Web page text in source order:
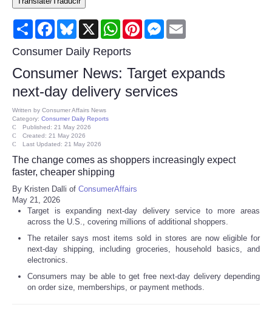
Consumer
Consumer Affairs Recalls
Food & Drug Recalls
Product Safety News
Entertainment
Health
Pets
Politics
Press Releases
Reviews
Share FacebookBluesky
X WhatsAppPinterestMessenger
Consumer Daily Reports
Consumer News: Target expands
next-day delivery services
Written by Consumer Affairs News
Category: Consumer Daily Reports
Published: 21 May 2026
Created: 21 May 2026
Last Updated: 21 May 2026
The change comes as shoppers increasingly expect
faster, cheaper shipping
By Kristen Dalli of ConsumerAffairs
May 21, 2026
Target is expanding next-day delivery service to more areas
across the U.S., covering millions of additional shoppers.
The retailer says most items sold in stores are now eligible for
next-day shipping, including groceries, household basics, and
electronics.
Consumers may be able to get free next-day delivery depending
on order size, memberships, or payment methods.